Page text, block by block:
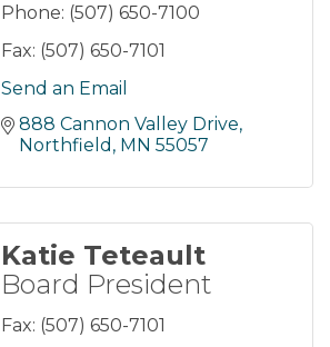
Phone: (507) 650-7100
Fax: (507) 650-7101
Send an Email
888 Cannon Valley Drive
Northfield MN 55057
Katie Teteault
Board President
Fax: (507) 650-7101